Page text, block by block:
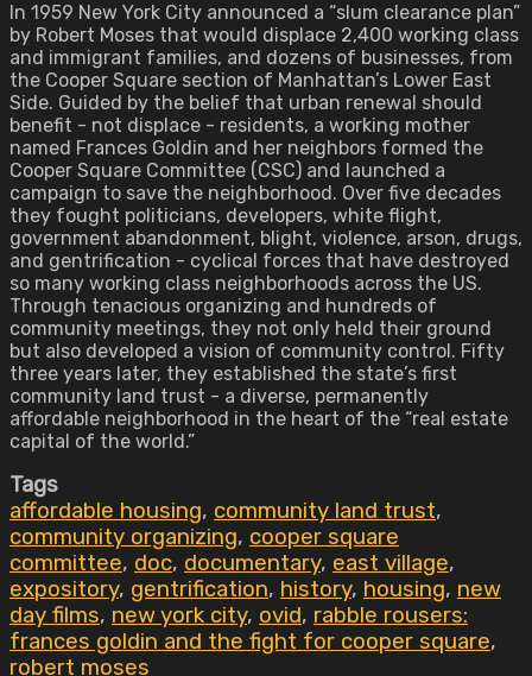
In 1959 New York City announced a “slum clearance plan”
by Robert Moses that would displace 2,400 working class
and immigrant families, and dozens of businesses, from
the Cooper Square section of Manhattan’s Lower East
Side. Guided by the belief that urban renewal should
benefit - not displace - residents, a working mother
named Frances Goldin and her neighbors formed the
Cooper Square Committee (CSC) and launched a
campaign to save the neighborhood. Over five decades
they fought politicians, developers, white flight,
government abandonment, blight, violence, arson, drugs,
and gentrification - cyclical forces that have destroyed
so many working class neighborhoods across the US.
Through tenacious organizing and hundreds of
community meetings, they not only held their ground
but also developed a vision of community control. Fifty
three years later, they established the state’s first
community land trust - a diverse, permanently
affordable neighborhood in the heart of the “real estate
capital of the world.”
Tags
affordable housing, community land trust,
community organizing, cooper square
committee, doc, documentary, east village,
expository, gentrification, history, housing, new
day films, new york city, ovid, rabble rousers:
frances goldin and the fight for cooper square,
robert moses